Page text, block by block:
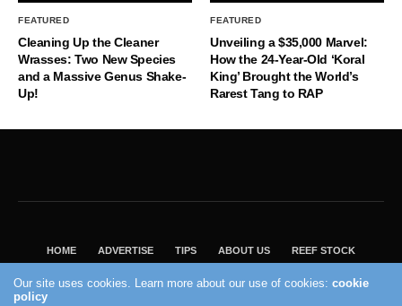
FEATURED
Cleaning Up the Cleaner
Wrasses: Two New Species
and a Massive Genus Shake-
Up!
FEATURED
Unveiling a $35,000 Marvel:
How the 24-Year-Old ‘Koral
King’ Brought the World’s
Rarest Tang to RAP
HOME ADVERTISE TIPS ABOUT US REEF STOCK
VISIT OUR ECOMMERCE PARTNER SALTWATERAQUARIUM.COM
Our site uses cookies. Learn more about our use of cookies:cookie
policy